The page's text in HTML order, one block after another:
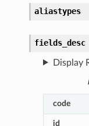
aliastypes
fields_desc
Display
code
id